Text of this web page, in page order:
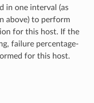
in one interval (as
above) to perform
for this host. If the
failure percentage-
for this host.